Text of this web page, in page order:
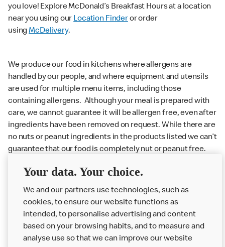
you love! Explore McDonald’s Breakfast Hours at a location
near you using our Location Finderor order
usingMcDelivery.
We produce our food in kitchens where allergens are
handled by our people, and where equipment and utensils
are used for multiple menu items, including those
containing allergens. Although your meal is prepared with
care, we cannot guarantee it will be allergen free, even after
ingredients have been removed on request. While there are
no nuts or peanut ingredients in the products listed we can’t
guarantee that our food is completely nut or peanut free.
Delivery orders: We also cannot guarantee your meal will
Couriers may transport other McDonald’s orders or orders
from other businesses at the same time as your McDonald’s
order.
About us
Your data. Your choice.
We and our partners use technologies, such as
cookies, to ensure our website functions as
intended, to personalise advertising and content
based on your browsing habits, and to measure and
analyse use so that we can improve our website